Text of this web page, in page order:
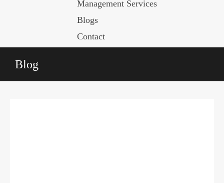
Management Services
Blogs
Contact
Blog